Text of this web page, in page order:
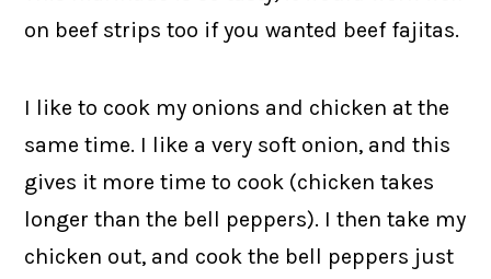
on beef strips too if you wanted beef fajitas.
I like to cook my onions and chicken at the
same time. I like a very soft onion, and this
gives it more time to cook (chicken takes
longer than the bell peppers). I then take my
chicken out, and cook the bell peppers just